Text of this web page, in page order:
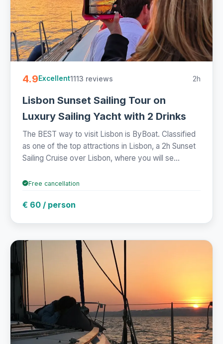
4.9Excellent1113 reviews 2h
Lisbon Sunset Sailing Tour on
Luxury Sailing Yacht with 2 Drinks
The BEST way to visit Lisbon is ByBoat. Classified
as one of the top attractions in Lisbon, a 2h Sunset
Sailing Cruise over Lisbon, where you will se...
Free cancellation
€ 60 / person